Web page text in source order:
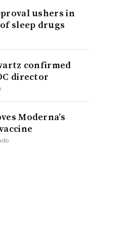
ushers in
sleep drugs
confirmed
director
Moderna’s